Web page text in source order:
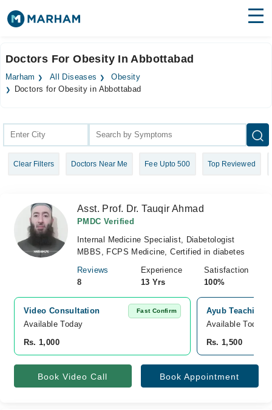
Surgeries
Health Hub
Login
Doctors For Obesity In Abbottabad
Marham All Diseases
Obesity
Doctors for Obesity in Abbottabad
Clear Filters Doctors Near Me Fee Upto 500 Top Reviewed
Asst. Prof. Dr. Tauqir Ahmad
PMDC Verified
Internal Medicine Specialist, Diabetologist
MBBS, FCPS Medicine, Certified in diabetes
Reviews
8
Experience
13 Yrs
Satisfaction
100%
Video Consultation Fast Confirm
Available Today
Rs. 1,000
Ayub Teaching
Available Today
Rs. 1,500
Book Video Call Book Appointment